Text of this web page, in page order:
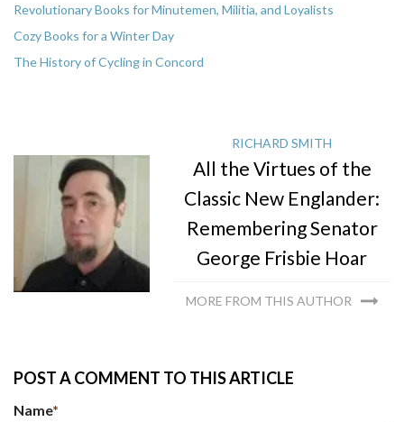
Revolutionary Books for Minutemen, Militia, and Loyalists
Cozy Books for a Winter Day
The History of Cycling in Concord
RICHARD SMITH
All the Virtues of the
Classic New Englander:
Remembering Senator
George Frisbie Hoar
MORE FROM THIS AUTHOR
POST A COMMENT TO THIS ARTICLE
Name*